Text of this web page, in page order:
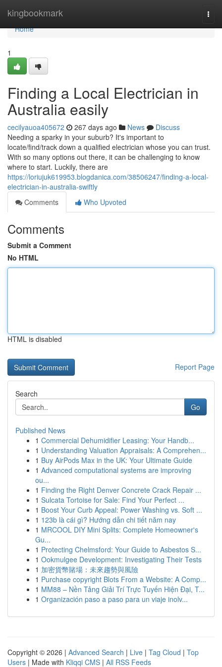
kingbookmark
Home
Home
1
Finding a Local Electrician in
Australia easily
cecilyauoa405672 267 days ago News
Discuss
Needing a sparky in your suburb? It's important to
locate/find/track down a qualified electrician whose you can trust.
With so many options out there, it can be challenging to know
where to start. Luckily, there are
https://loriujuk619953.blogdanica.com/38506247/finding-a-local-
electrician-in-australia-swiftly
Comments
Who Upvoted
Comments
Submit a Comment
No HTML
HTML is disabled
Report Page
Search
Go
Published News
1 Commercial Dehumidifier Leasing: Your Handb...
1 Understanding Valuation Appraisals: A Comprehen...
1 Buy AirPods Max in the UK: Your Ultimate Guide
1 Advanced computational systems are improving
ou...
1 Finding the Right Denver Concrete Crack Repair ...
1 Sulcata Tortoise for Sale: Find Your Perfect ...
1 Boost Your Curb Appeal: Power Washing vs. Soft ...
1 123b là cái gì? Hướng dẫn chi tiết năm nay
1 MRCOOL DIY Mini Splits: Complete Homeowner's
Gu...
1 Protecting Chelmsford: Your Guide to Asbestos S...
1 Ookmulgee Development: Investigating Their Tests
1 加密貨幣賭場：未來趨勢與風險
1 Purchase copyright Blots From a Website: A Comp...
1 MM88 – Nền Tảng Giải Trí Trực Tuyến Hiện Đại, T...
1 Organización paso a paso para un viaje inolv...
Copyright © 2026 | Advanced Search | Live | Tag Cloud | Top
Users | Made with Kliqqi CMS | All RSS Feeds